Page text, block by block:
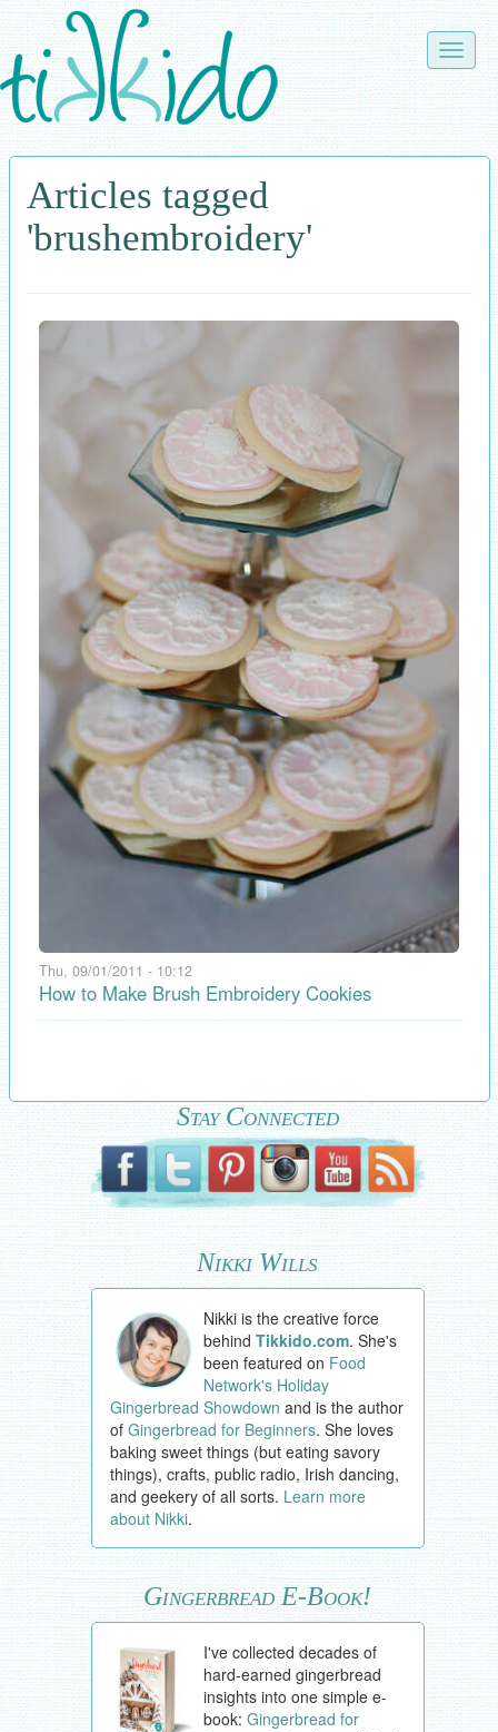
Skip
to
main
content
Toggle
Articles tagged
'brushembroidery'
Thu, 09/01/2011 - 10:12
How to Make Brush Embroidery Cookies
Stay Connected
Nikki Wills
Nikki is the creative force
behindTikkido.com. She's
been featured on Food
Network's Holiday
Gingerbread Showdown and is the author
of Gingerbread for Beginners. She loves
baking sweet things (but eating savory
things), crafts, public radio, Irish dancing,
and geekery of all sorts. Learn more
about Nikki.
Gingerbread E-Book!
I've collected decades of
hard-earned gingerbread
insights into one simple e-
book:Gingerbread for